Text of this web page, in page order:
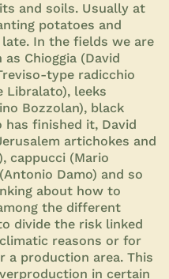
and soils. Usually at
potatoes and
In the fields we are
Chioggia (David
type radicchio
Libralato), leeks
Bozzolan), black
has finished it, David
artichokes and
cappucci (Mario
Damo) and so
about how to
the different
divide the risk linked
reasons or for
a production area. This
in certain